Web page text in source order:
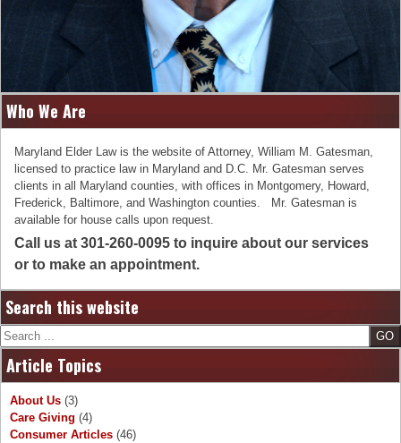
Who We Are
Maryland Elder Law is the website of Attorney, William M. Gatesman,
licensed to practice law in Maryland and D.C. Mr. Gatesman serves
clients in all Maryland counties, with offices in Montgomery, Howard,
Frederick, Baltimore, and Washington counties. Mr. Gatesman is
available for house calls upon request.
Call us at 301-260-0095 to inquire about our services
or to make an appointment.
Search this website
Search
Article Topics
About Us (3)
Care Giving (4)
Consumer Articles (46)